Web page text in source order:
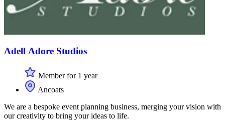
Adell Adore Studios
Member for 1 year
Ancoats
We are a bespoke event planning business, merging your vision with
our creativity to bring your ideas to life.